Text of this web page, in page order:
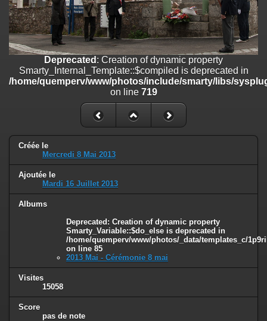
Deprecated: Creation of dynamic property
Smarty_Internal_Extension_Handler::$unregisterFilter is deprecated in
/home/quemperv/www/photos/include/smarty/libs/sysplugins/
on line182
Deprecated: Creation of dynamic property
Smarty_Internal_Template::$compiled is deprecated in
/home/quemperv/www/photos/include/smarty/libs/sysplugins/
: Creation of dynamic property Smarty_Variable::$do_else
/home/quemperv/www/photos/_data/templates_c/
on line82
Deprecated : Creation of dynamic property
Smarty_Internal_Template::$compiled is deprecated in
/home/quemperv/www/photos/include/smarty/libs/
on line 719
Créée le
Mercredi 8 Mai 2013
Ajoutée le
Mardi 16 Juillet 2013
Albums
Deprecated : Creation of dynamic property
Smarty_Variable::$do_else is deprecated in
/home/quemperv/www/photos/_data/templates_c/
on line 85
2013 Mai - Cérémonie 8 mai
Visites
15058
Score
pas de note